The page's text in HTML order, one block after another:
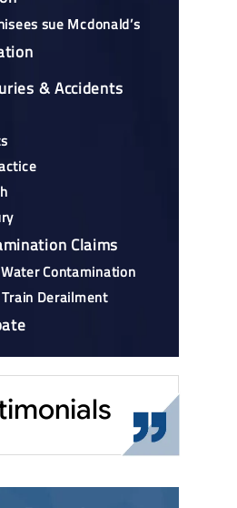
sue Mcdonald’s
& Accidents
Claims
Contamination
Derailment